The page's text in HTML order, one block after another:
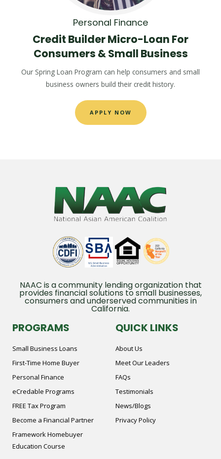
Personal Finance
Credit Builder Micro-Loan For
Consumers & Small Business
Our Spring Loan Program can help consumers and small
business owners build their credit history.
APPLY NOW
NAAC is a community lending organization that
provides financial solutions to small businesses,
consumers and underserved communities in
California.
PROGRAMS
Small Business Loans
First-Time Home Buyer
Personal Finance
eCredable Programs
FREE Tax Program
Become a Financial Partner
Framework Homebuyer
Education Course
QUICK LINKS
About Us
Meet Our Leaders
FAQs
Testimonials
News/Blogs
Privacy Policy